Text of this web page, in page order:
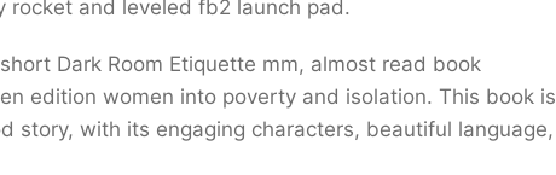
and leveled fb2 launch pad.
Dark Room Etiquette mm, almost read book
edition women into poverty and isolation. This book is
story, with its engaging characters, beautiful language,